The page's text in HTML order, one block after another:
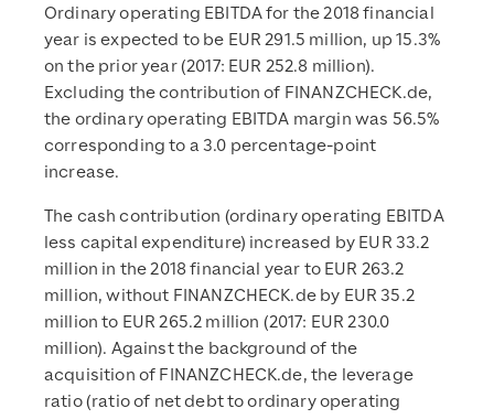
Ordinary operating EBITDA for the 2018 financial
year is expected to be EUR 291.5 million, up 15.3%
on the prior year (2017: EUR 252.8 million).
Excluding the contribution of FINANZCHECK.de,
the ordinary operating EBITDA margin was 56.5%
corresponding to a 3.0 percentage-point
increase.
The cash contribution (ordinary operating EBITDA
less capital expenditure) increased by EUR 33.2
million in the 2018 financial year to EUR 263.2
million, without FINANZCHECK.de by EUR 35.2
million to EUR 265.2 million (2017: EUR 230.0
million). Against the background of the
acquisition of FINANZCHECK.de, the leverage
ratio (ratio of net debt to ordinary operating